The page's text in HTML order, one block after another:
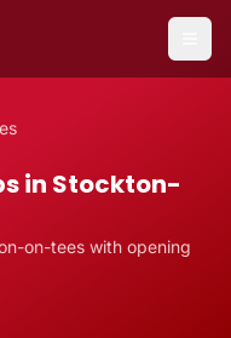
in Stockton-
on-tees with opening